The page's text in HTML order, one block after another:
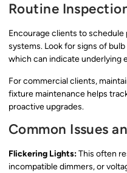
Routine
Encourage clients to
systems. Look for signs of
which can indicate underlying
For commercial clients,
fixture maintenance helps
proactive upgrades.
Common Issues
Flickering Lights:This often
incompatible dimmers, or